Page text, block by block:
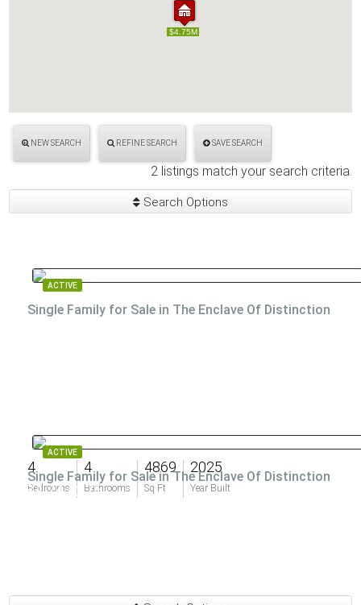
$4.75M
$4.75M
NEW SEARCH REFINE SEARCH SAVE SEARCH
2 listings match your search criteria.
Search Options
ACTIVE
Single Family for Sale in The Enclave Of Distinction
4
Bedrooms
4
Bathrooms
4869
Sq Ft
2025
Year Built
$4,747,275
ACTIVE
Single Family for Sale in The Enclave Of Distinction